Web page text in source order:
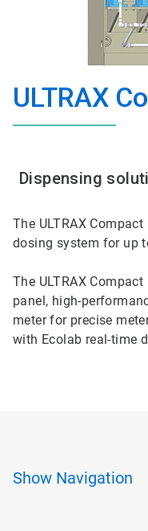
ULTRAX
Dispensing
The ULTRAX
dosing system for up
The ULTRAX
panel, high-
meter for precise
with Ecolab real-time
Show Navigation